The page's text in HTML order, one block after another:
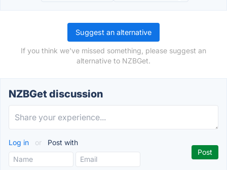
Suggest an alternative
If you think we've missed something, please suggest an
alternative to NZBGet.
NZBGet discussion
Log in or Post with